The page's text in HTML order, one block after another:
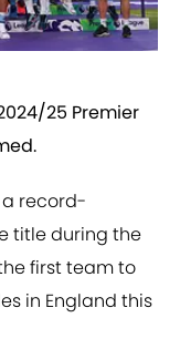
25 Premier
a record-
title during the
first team to
in England this